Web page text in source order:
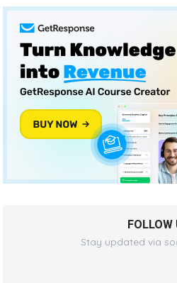
FOLLOW
Stay updated via